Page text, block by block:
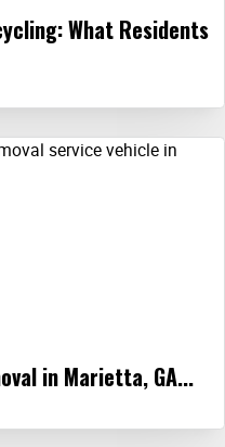
What Residents
in Marietta, GA...